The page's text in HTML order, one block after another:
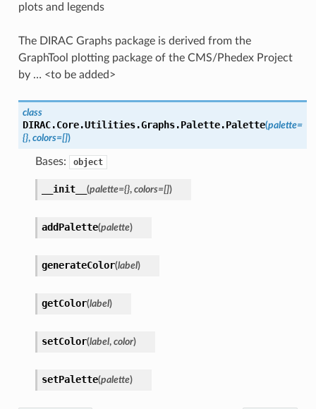
plots and legends
The DIRAC Graphs package is derived from the
GraphTool plotting package of the CMS/Phedex Project
by … <to be added>
class
DIRAC.Core.Utilities.Graphs.Palette.Palette(palette=
{}, colors=[])
Bases: object
__init__ (palette={}, colors=[])
addPalette(palette)
generateColor(label)
getColor(label)
setColor(label, color)
setPalette(palette)